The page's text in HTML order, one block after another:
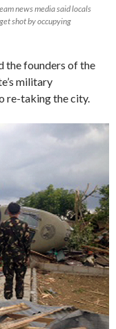
news media said locals
shot by occupying
the founders of the
military
re-taking the city.